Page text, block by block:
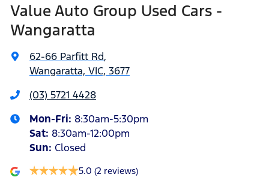
Value Auto Group Used Cars -
Wangaratta
62-66 Parfitt Rd,
Wangaratta, VIC, 3677
(03) 5721 4428
Mon-Fri: 8:30am-5:30pm
Sat: 8:30am-12:00pm
Sun: Closed
5.0 (2 reviews)